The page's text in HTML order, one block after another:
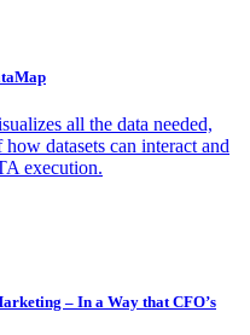
all the data needed,
datasets can interact and
execution.
– In a Way that CFO’s